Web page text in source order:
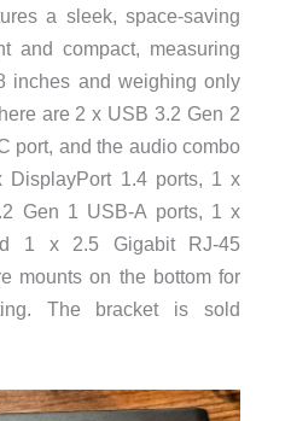
a sleek, space-saving
and compact, measuring
inches and weighing only
are 2 x USB 3.2 Gen 2
port, and the audio combo
1.4 ports, 1 x
Gen 1 USB-A ports, 1 x
1 x 2.5 Gigabit RJ-45
mounts on the bottom for
The bracket is sold